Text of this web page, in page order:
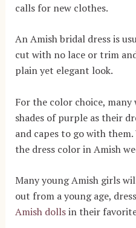
calls for new clothes.
An Amish bridal dress is
cut with no lace or trim
plain yet elegant look.
For the color choice, many
shades of purple as their
and capes to go with
the dress color in Amish
Many young Amish girls
out from a young age,
Amish dollsin their